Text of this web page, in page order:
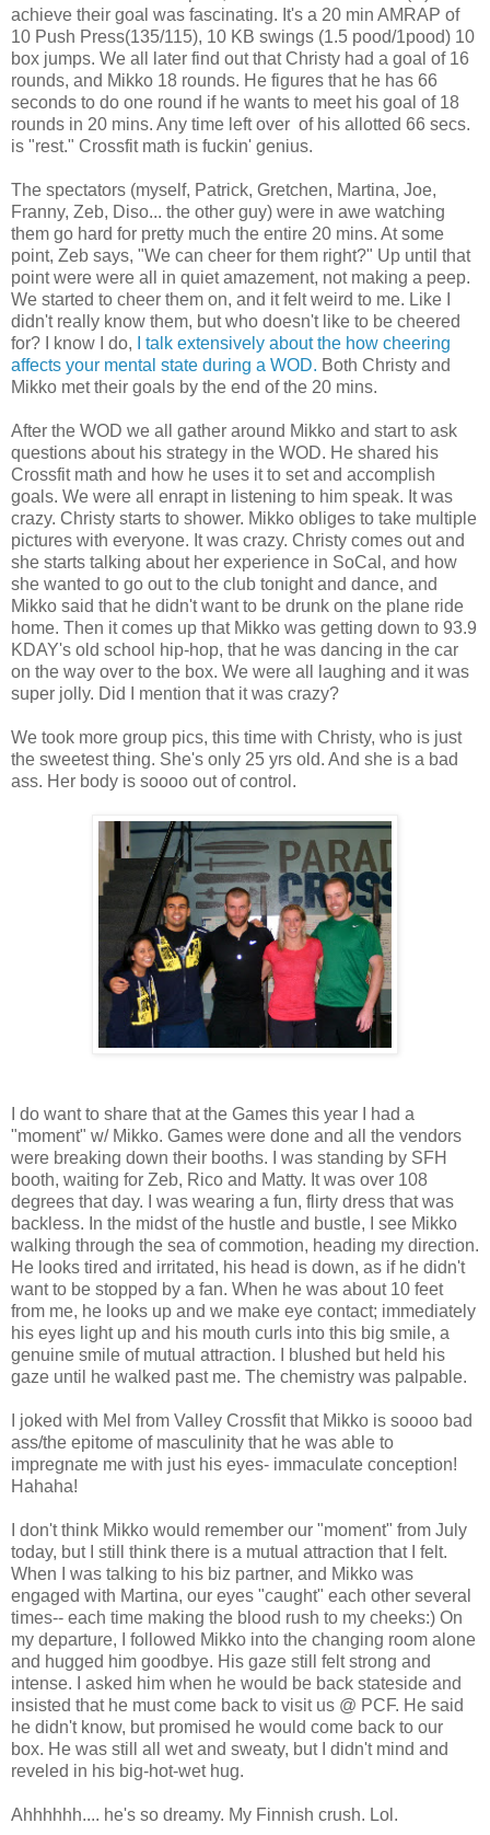
achieve their goal was fascinating. It's a 20 min AMRAP of
10 Push Press(135/115), 10 KB swings (1.5 pood/1pood) 10
box jumps. We all later find out that Christy had a goal of 16
rounds, and Mikko 18 rounds. He figures that he has 66
seconds to do one round if he wants to meet his goal of 18
rounds in 20 mins. Any time left over of his allotted 66 secs.
is "rest." Crossfit math is fuckin' genius.
The spectators (myself, Patrick, Gretchen, Martina, Joe,
Franny, Zeb, Diso... the other guy) were in awe watching
them go hard for pretty much the entire 20 mins. At some
point, Zeb says, "We can cheer for them right?" Up until that
point were were all in quiet amazement, not making a peep.
We started to cheer them on, and it felt weird to me. Like I
didn't really know them, but who doesn't like to be cheered
for? I know I do,
I talk extensively about the how cheering
affects your mental state during a WOD. Both Christy and
Mikko met their goals by the end of the 20 mins.
After the WOD we all gather around Mikko and start to ask
questions about his strategy in the WOD. He shared his
Crossfit math and how he uses it to set and accomplish
goals. We were all enrapt in listening to him speak. It was
crazy. Christy starts to shower. Mikko obliges to take multiple
pictures with everyone. It was crazy. Christy comes out and
she starts talking about her experience in SoCal, and how
she wanted to go out to the club tonight and dance, and
Mikko said that he didn't want to be drunk on the plane ride
home. Then it comes up that Mikko was getting down to 93.9
KDAY's old school hip-hop, that he was dancing in the car
on the way over to the box. We were all laughing and it was
super jolly. Did I mention that it was crazy?
We took more group pics, this time with Christy, who is just
the sweetest thing. She's only 25 yrs old. And she is a bad
ass. Her body is soooo out of control.
I do want to share that at the Games this year I had a
"moment" w/ Mikko. Games were done and all the vendors
were breaking down their booths. I was standing by SFH
booth, waiting for Zeb, Rico and Matty. It was over 108
degrees that day. I was wearing a fun, flirty dress that was
backless. In the midst of the hustle and bustle, I see Mikko
walking through the sea of commotion, heading my direction.
He looks tired and irritated, his head is down, as if he didn't
want to be stopped by a fan. When he was about 10 feet
from me, he looks up and we make eye contact; immediately
his eyes light up and his mouth curls into this big smile, a
genuine smile of mutual attraction. I blushed but held his
gaze until he walked past me. The chemistry was palpable.
I joked with Mel from Valley Crossfit that Mikko is soooo bad
ass/the epitome of masculinity that he was able to
impregnate me with just his eyes- immaculate conception!
Hahaha!
I don't think Mikko would remember our "moment" from July
today, but I still think there is a mutual attraction that I felt.
When I was talking to his biz partner, and Mikko was
engaged with Martina, our eyes "caught" each other several
times-- each time making the blood rush to my cheeks:) On
my departure, I followed Mikko into the changing room alone
and hugged him goodbye. His gaze still felt strong and
intense. I asked him when he would be back stateside and
insisted that he must come back to visit us @ PCF. He said
he didn't know, but promised he would come back to our
box. He was still all wet and sweaty, but I didn't mind and
reveled in his big-hot-wet hug.
Ahhhhhh.... he's so dreamy. My Finnish crush. Lol.